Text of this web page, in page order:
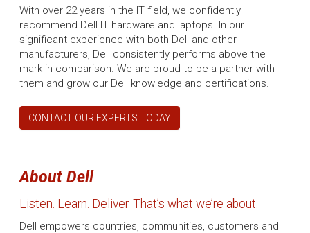
With over 22 years in the IT field, we confidently
recommend Dell IT hardware and laptops. In our
significant experience with both Dell and other
manufacturers, Dell consistently performs above the
mark in comparison. We are proud to be a partner with
them and grow our Dell knowledge and certifications.
CONTACT OUR EXPERTS TODAY
About Dell
Listen. Learn. Deliver. That’s what we’re about.
Dell empowers countries, communities, customers and